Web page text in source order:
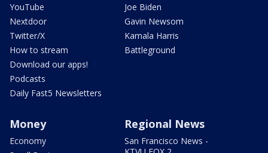
YouTube
Nextdoor
Twitter/X
How to stream
Download our apps!
Podcasts
Daily Fast5 Newsletters
Joe Biden
Gavin Newsom
Kamala Harris
Battleground
Money
Economy
Regional News
San Francisco News -